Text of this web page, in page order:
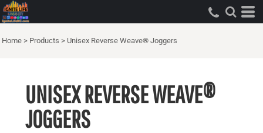
Home > Products > Unisex Reverse Weave® Joggers
UNISEX REVERSE WEAVE®
JOGGERS